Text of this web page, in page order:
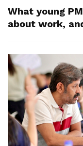
What young
about work,